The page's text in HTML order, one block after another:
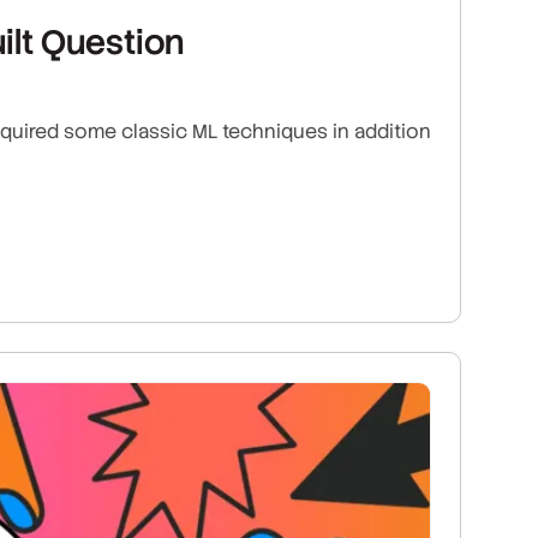
Question
some classic ML techniques in addition